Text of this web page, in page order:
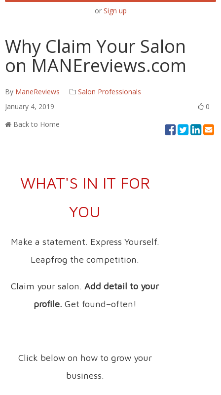
or Sign up
Why Claim Your Salon
on MANEreviews.com
By ManeReviews
Salon Professionals
January 4, 2019
0
Back to Home
WHAT'S IN IT FOR
YOU
Make a statement. Express Yourself.
Leapfrog the competition.
Claim your salon. Add detail to your
profile. Get found–often!
Click below on how to grow your
business.